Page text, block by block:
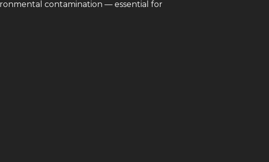
contamination — essential for